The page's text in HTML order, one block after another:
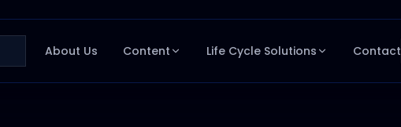
About Us Content Life Cycle Solutions Contact